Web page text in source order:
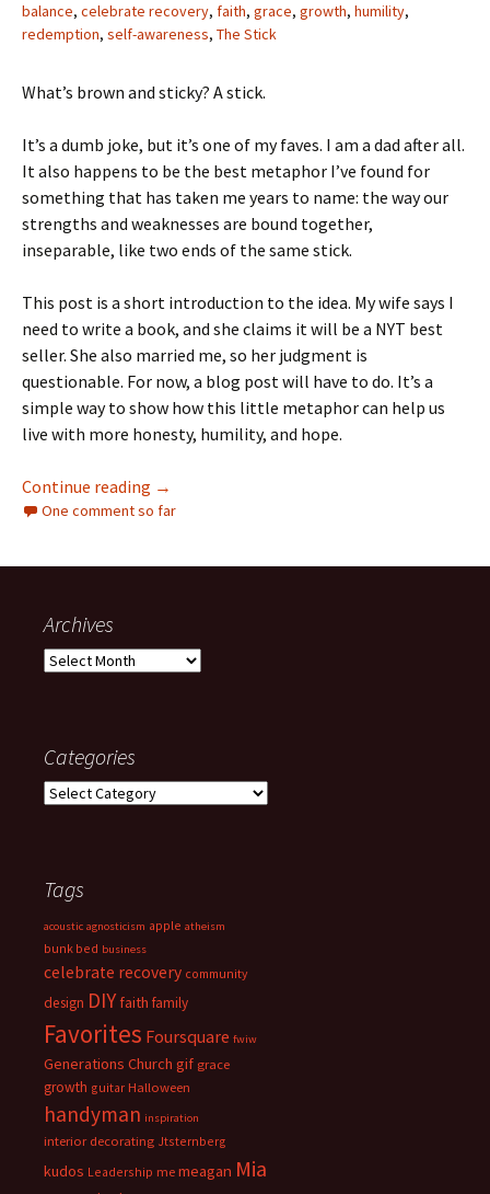
balance, celebrate recovery, faith, grace, growth, humility,
redemption, self-awareness, The Stick
What’s brown and sticky? A stick.
It’s a dumb joke, but it’s one of my faves. I am a dad after all.
It also happens to be the best metaphor I’ve found for
something that has taken me years to name: the way our
strengths and weaknesses are bound together,
inseparable, like two ends of the same stick.
This post is a short introduction to the idea. My wife says I
need to write a book, and she claims it will be a NYT best
seller. She also married me, so her judgment is
questionable. For now, a blog post will have to do. It’s a
simple way to show how this little metaphor can help us
live with more honesty, humility, and hope.
Continue reading The Stick That Stuck
→
One comment so far
Archives
Archives
Categories
Categories
Tags
acoustic agnosticism apple atheism
bunk bed business
celebrate recovery community
design DIY faith family
Favorites Foursquare fwiw
Generations Church gif grace
growth guitar Halloween
handyman inspiration
interior decorating Jtsternberg
kudos Leadership me meagan Mia